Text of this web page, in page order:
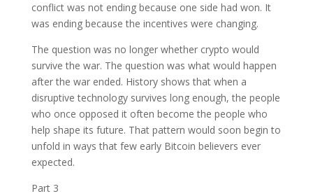
conflict was not ending because one side had won. It
was ending because the incentives were changing.
The question was no longer whether crypto would
survive the war. The question was what would happen
after the war ended. History shows that when a
disruptive technology survives long enough, the people
who once opposed it often become the people who
help shape its future. That pattern would soon begin to
unfold in ways that few early Bitcoin believers ever
expected.
Part 3